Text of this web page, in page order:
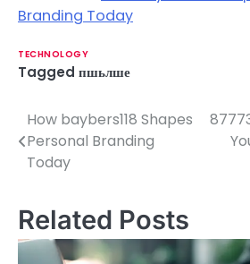
Branding Today
TECHNOLOGY
Tagged пшьлше
P
o
t
n
How baybers118 Shapes
Personal Branding
Today
Related Posts